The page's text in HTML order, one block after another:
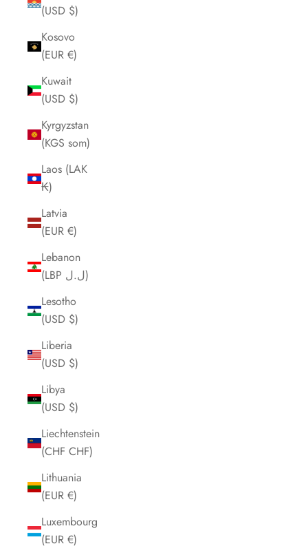
(USD $)
Kosovo
(EUR €)
Kuwait
(USD $)
Kyrgyzstan
(KGS som)
Laos (LAK
₭)
Latvia
(EUR €)
Lebanon
(LBP ل.ل)
Lesotho
(USD $)
Liberia
(USD $)
Libya
(USD $)
Liechtenstein
(CHF CHF)
Lithuania
(EUR €)
Luxembourg
(EUR €)